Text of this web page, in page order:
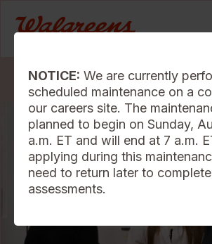
Search
NOTICE: We are currently
scheduled maintenance on a
our careers site. The
planned to begin on Sunday,
a.m. ET and will end at 7 a.m.
applying during this
need to return later to
assessments.